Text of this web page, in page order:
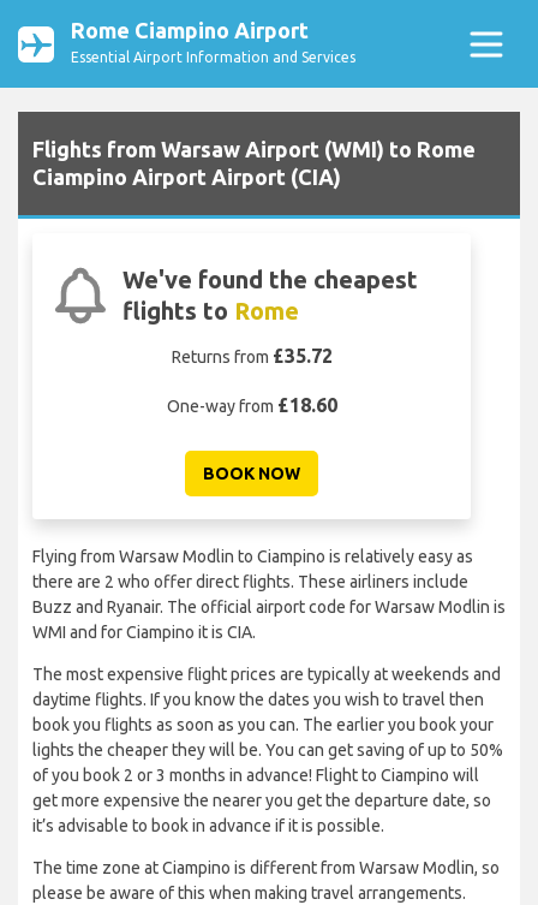
Rome Ciampino Airport
Essential Airport Information and Services
Flights from Warsaw Airport (WMI) to Rome
Ciampino Airport Airport (CIA)
We've found the cheapest
flights to Rome
Returns from £35.72
One-way from £18.60
BOOK NOW
Flying from Warsaw Modlin to Ciampino is relatively easy as
there are 2 who offer direct flights. These airliners include
Buzz and Ryanair. The official airport code for Warsaw Modlin is
WMI and for Ciampino it is CIA.
The most expensive flight prices are typically at weekends and
daytime flights. If you know the dates you wish to travel then
book you flights as soon as you can. The earlier you book your
lights the cheaper they will be. You can get saving of up to 50%
of you book 2 or 3 months in advance! Flight to Ciampino will
get more expensive the nearer you get the departure date, so
it’s advisable to book in advance if it is possible.
The time zone at Ciampino is different from Warsaw Modlin, so
please be aware of this when making travel arrangements.